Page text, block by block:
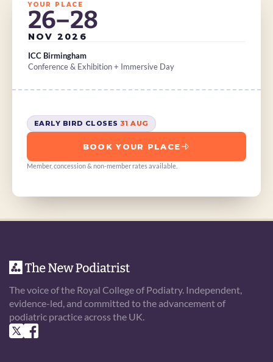
YOUR PLACE
26–28
NOV 2026
ICC Birmingham
Conference & Exhibition + Immersive Day
EARLY BIRD CLOSES 31 AUG
BOOK YOUR PLACE
Member, concession & non-member rates available.
The voice of the Royal College of Podiatry. Independent,
evidence-led, and committed to the advancement of
podiatric practice across the UK.